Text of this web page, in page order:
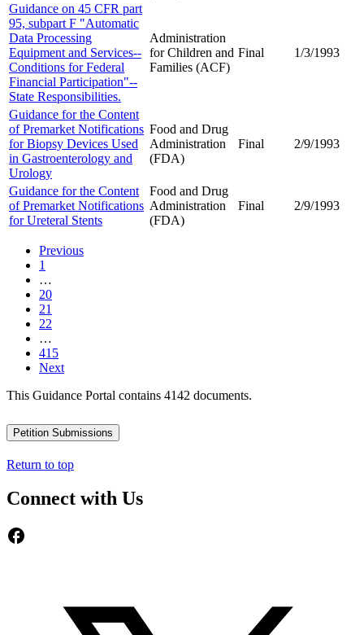
Guidance on 45 CFR part
95, subpart F "Automatic
Data Processing
Equipment and Services--
Conditions for Federal
Financial Participation"--
State Responsibilities.
Administration
for Children and
Families (ACF)
Final 1/3/1993
Guidance for the Content
of Premarket Notifications
for Biopsy Devices Used
in Gastroenterology and
Urology
Food and Drug
Administration
(FDA)
Final 2/9/1993
Guidance for the Content
of Premarket Notifications
for Ureteral Stents
Food and Drug
Administration
(FDA)
Final 2/9/1993
Previous
1
…
20
21
22
…
415
Next
This Guidance Portal contains 4142 documents.
Petition Submissions
Return to top
Connect with Us